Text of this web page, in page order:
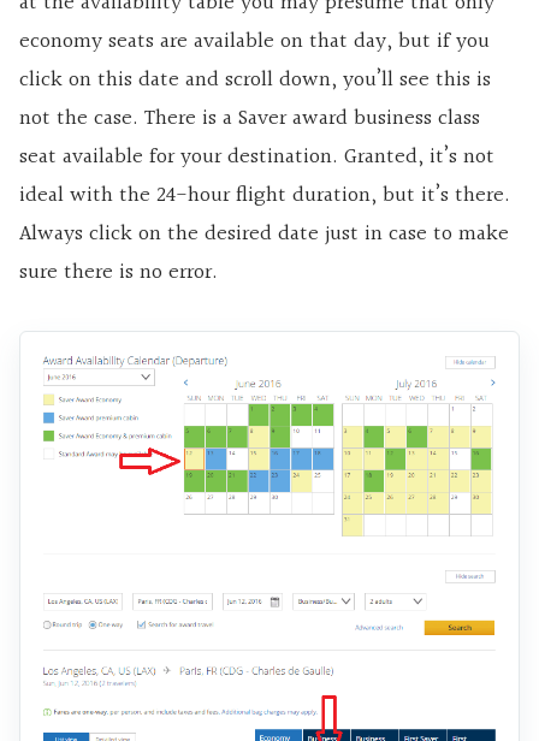
economy seats are available on that day, but if you
click on this date and scroll down, you’ll see this is
not the case. There is a Saver award business class
seat available for your destination. Granted, it’s not
ideal with the 24-hour flight duration, but it’s there.
Always click on the desired date just in case to make
sure there is no error.